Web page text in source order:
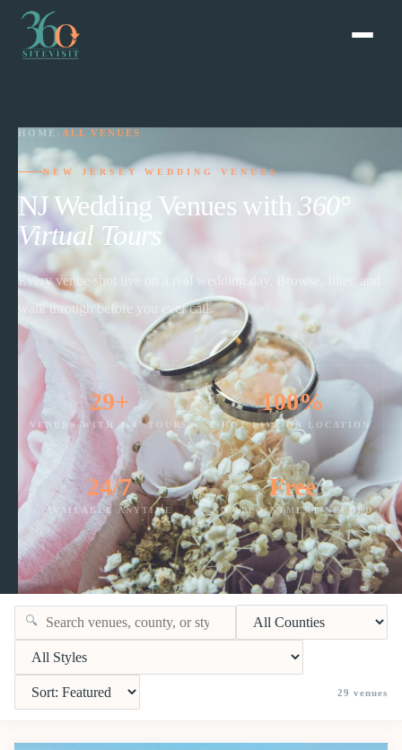
HOME ALL VENUES
NEW JERSEY WEDDING VENUES
NJ Wedding Venues with 360°
Virtual Tours
Every venue shot live on a real wedding day. Browse, filter, and
walk through before you ever call.
29+
VENUES WITH 360° TOURS
100%
SHOT LIVE ON LOCATION
24/7
AVAILABLE ANYTIME
Free
NO APPOINTMENT NEEDED
🔍
29 venues